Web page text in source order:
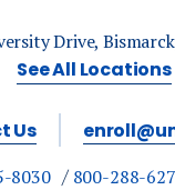
Drive,
See All Locations
Us
8030 800-288-